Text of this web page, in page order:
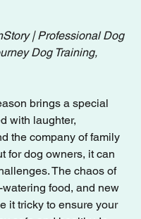
| Professional Dog
Dog Training,
brings a special
with laughter,
the company of family
for dog owners, it can
The chaos of
food, and new
it tricky to ensure your